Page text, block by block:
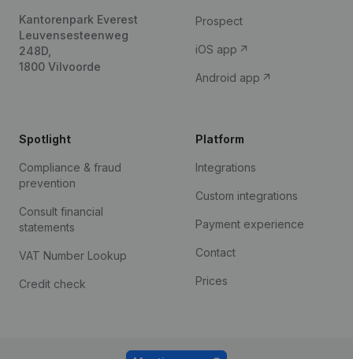
Kantorenpark Everest
Leuvensesteenweg
248D,
1800 Vilvoorde
Prospect
iOS app
Android app
Spotlight
Compliance & fraud
prevention
Consult financial
statements
VAT Number Lookup
Credit check
Platform
Integrations
Custom integrations
Payment experience
Contact
Prices